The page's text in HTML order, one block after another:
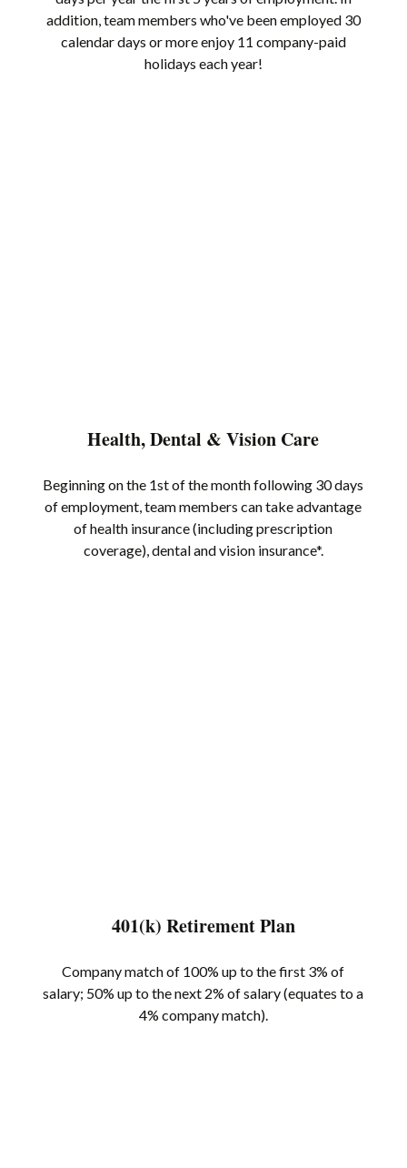
addition, team members who've been employed 30
calendar days or more enjoy 11 company-paid
holidays each year!
Health, Dental & Vision Care
Beginning on the 1st of the month following 30 days
of employment, team members can take advantage
of health insurance (including prescription
coverage), dental and vision insurance*.
401(k) Retirement Plan
Company match of 100% up to the first 3% of
salary; 50% up to the next 2% of salary (equates to a
4% company match).